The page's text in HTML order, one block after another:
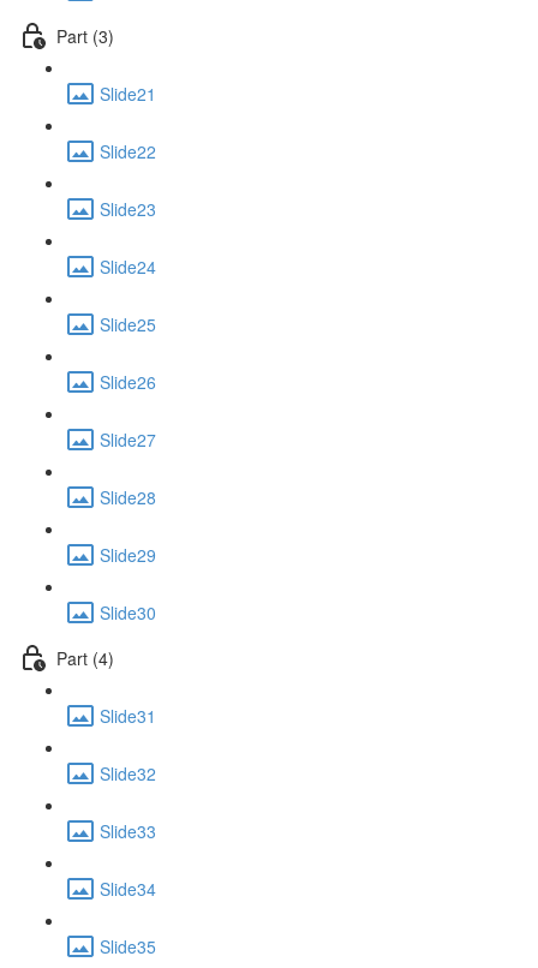
Part (3)
Slide21
Slide22
Slide23
Slide24
Slide25
Slide26
Slide27
Slide28
Slide29
Slide30
Part (4)
Slide31
Slide32
Slide33
Slide34
Slide35